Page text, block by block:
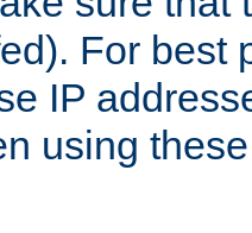
For best
IP
using